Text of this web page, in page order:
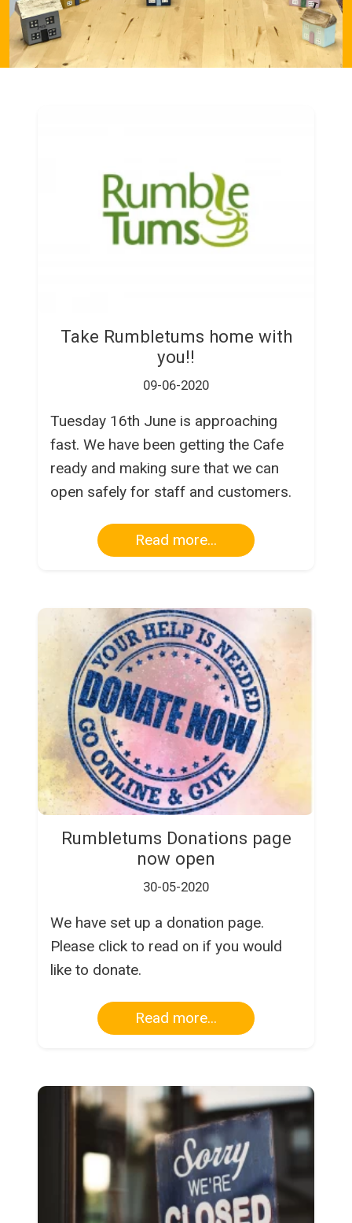
Take Rumbletums home with
you!!
09-06-2020
Tuesday 16th June is approaching
fast. We have been getting the Cafe
ready and making sure that we can
open safely for staff and customers.
Read more...
Rumbletums Donations page
now open
30-05-2020
We have set up a donation page.
Please click to read on if you would
like to donate.
Read more...